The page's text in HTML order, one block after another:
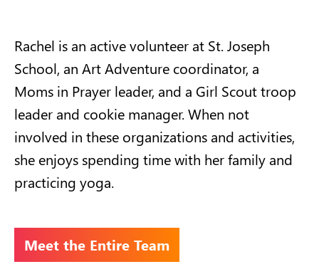
Rachel is an active volunteer at St. Joseph
School, an Art Adventure coordinator, a
Moms in Prayer leader, and a Girl Scout troop
leader and cookie manager. When not
involved in these organizations and activities,
she enjoys spending time with her family and
practicing yoga.
Meet the Entire Team